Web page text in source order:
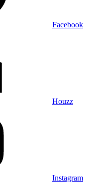
Facebook
Houzz
Instagram